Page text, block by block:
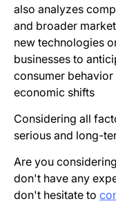
also analyzes
and broader
new technologies
businesses to
consumer
economic shifts
Considering all
serious and long-
Are you
don't have any
don't hesitate to